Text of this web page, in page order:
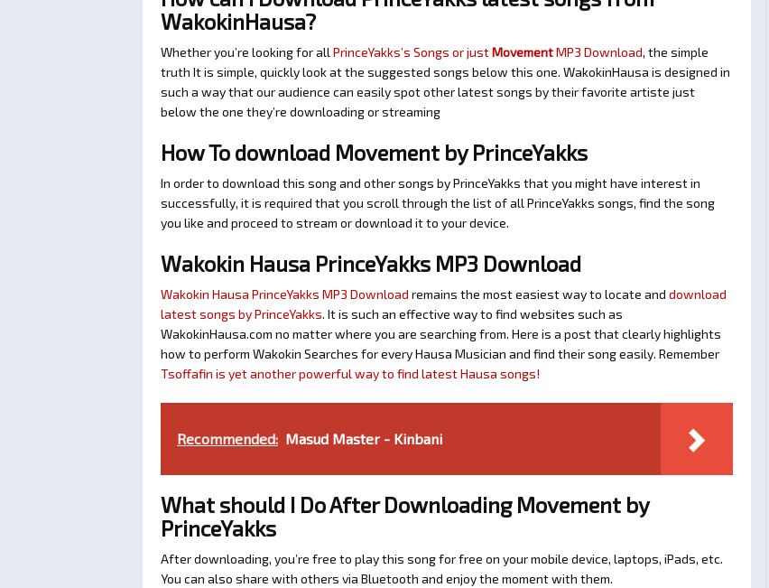
WakokinHausa?
Whether you’re looking for allPrinceYakks’s Songs or justMovementMP3 Download, the simple
truth It is simple, quickly look at the suggested songs below this one. WakokinHausa is designed in
such a way that our audience can easily spot other latest songs by their favorite artiste just
below the one they’re downloading or streaming
How To download Movement by PrinceYakks
In order to download this song and other songs by PrinceYakks that you might have interest in
successfully, it is required that you scroll through the list of all PrinceYakks songs, find the song
you like and proceed to stream or download it to your device.
Wakokin Hausa PrinceYakks MP3 Download
Wakokin Hausa PrinceYakks MP3 Download remains the most easiest way to locate and download
latest songs by PrinceYakks. It is such an effective way to find websites such as
WakokinHausa.com no matter where you are searching from. Here is a post that clearly highlights
how to perform Wakokin Searches for every Hausa Musician and find their song easily. Remember
Tsoffafin is yet another powerful way to find latest Hausa songs!
Recommended: Masud Master - Kinbani
What should I Do After Downloading Movement by
PrinceYakks
After downloading, you’re free to play this song for free on your mobile device, laptops, iPads, etc.
You can also share with others via Bluetooth and enjoy the moment with them.